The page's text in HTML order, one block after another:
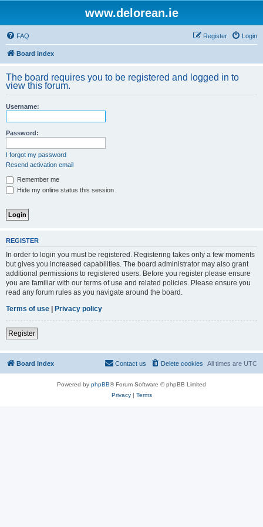
www.delorean.ie
FAQ Login
Register
Board index
The board requires you to be registered and logged in to
view this forum.
Username:
Password:
I forgot my password
Resend activation email
Remember me
Hide my online status this session
REGISTER
In order to login you must be registered. Registering takes only a few moments
but gives you increased capabilities. The board administrator may also grant
additional permissions to registered users. Before you register please ensure
you are familiar with our terms of use and related policies. Please ensure you
read any forum rules as you navigate around the board.
Terms of use | Privacy policy
Register
Board index All times are UTC
Delete cookies
Contact us
Powered by phpBB® Forum Software © phpBB Limited
Privacy| Terms